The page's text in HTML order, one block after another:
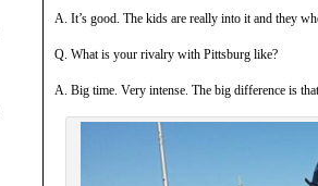
A. It’s good. The kids are really into it and they
Q. What is your rivalry with Pittsburg like?
A. Big time. Very intense. The big difference is